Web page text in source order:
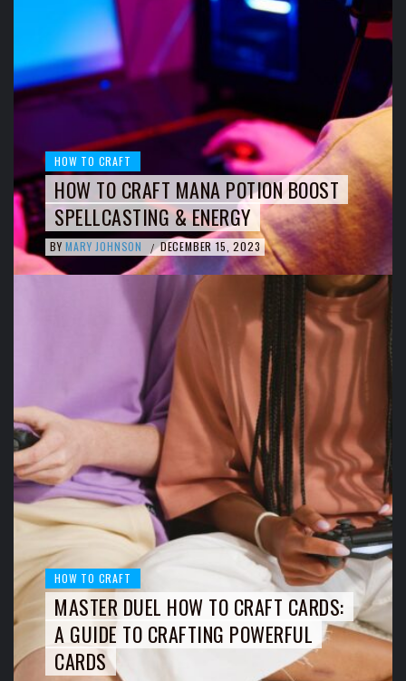
HOW TO CRAFT
HOW TO CRAFT MANA POTION BOOST
SPELLCASTING & ENERGY
BY MARY JOHNSON / DECEMBER 15, 2023
HOW TO CRAFT
MASTER DUEL HOW TO CRAFT CARDS:
A GUIDE TO CRAFTING POWERFUL
CARDS